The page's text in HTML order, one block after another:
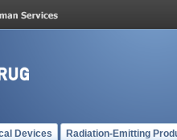
Devices Radiation-Emitting